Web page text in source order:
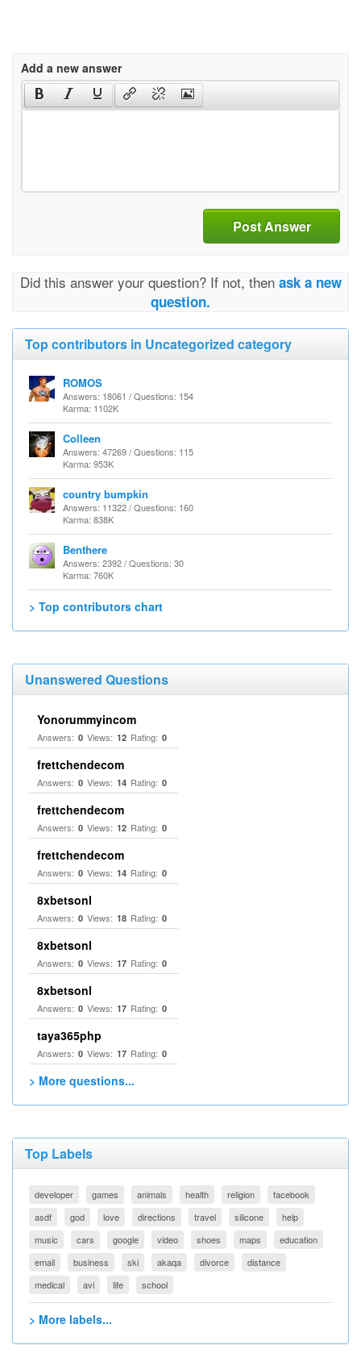
Add a new answer
Post Answer
Did this answer your question? If not, then ask a new
question.
Top contributors in Uncategorized category
ROMOS
Answers: 18061 / Questions: 154
Karma: 1102K
Colleen
Answers: 47269 / Questions: 115
Karma: 953K
country bumpkin
Answers: 11322 / Questions: 160
Karma: 838K
Benthere
Answers: 2392 / Questions: 30
Karma: 760K
> Top contributors chart
Unanswered Questions
Yonorummyincom
Answers: 0 Views: 12 Rating: 0
frettchendecom
Answers: 0 Views: 14 Rating: 0
frettchendecom
Answers: 0 Views: 12 Rating: 0
frettchendecom
Answers: 0 Views: 14 Rating: 0
8xbetsonl
Answers: 0 Views: 18 Rating: 0
8xbetsonl
Answers: 0 Views: 17 Rating: 0
8xbetsonl
Answers: 0 Views: 17 Rating: 0
taya365php
Answers: 0 Views: 17 Rating: 0
> More questions...
Top Labels
developer games animals health religion
facebook
asdf
god love directions travel silicone
help
music
cars google video shoes maps
education
email
business ski akaqa divorce
distance
medical
avi life school
> More labels...